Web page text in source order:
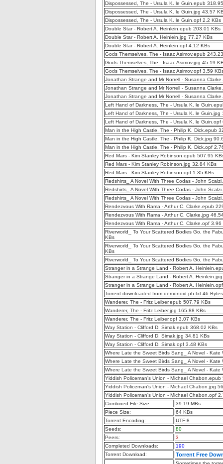
Dispossessed, The - Ursula K. le Guin.epub
Dispossessed, The - Ursula K. le Guin.jpg 43.57
Dispossessed, The - Ursula K. le Guin.opf 2.2 KBs
Double Star - Robert A. Heinlein.epub 203.01 KBs
Double Star - Robert A. Heinlein.jpg 77.27 KBs
Double Star - Robert A. Heinlein.opf 4.12 KBs
Gods Themselves, The - Isaac Asimov.epub
Gods Themselves, The - Isaac Asimov.jpg 45.19
Gods Themselves, The - Isaac Asimov.opf 3.59
Jonathan Strange and Mr Norrell - Susanna
Jonathan Strange and Mr Norrell - Susanna
Jonathan Strange and Mr Norrell - Susanna
Left Hand of Darkness, The - Ursula K. le
Left Hand of Darkness, The - Ursula K. le Guin.jpg
Left Hand of Darkness, The - Ursula K. le Guin.opf
Man in the High Castle, The - Philip K. Dick.epub
Man in the High Castle, The - Philip K. Dick.jpg
Man in the High Castle, The - Philip K. Dick.opf
Red Mars - Kim Stanley Robinson.epub 507.95
Red Mars - Kim Stanley Robinson.jpg 32.84 KBs
Red Mars - Kim Stanley Robinson.opf 1.35 KBs
Redshirts_ A Novel With Three Codas - John
Redshirts_ A Novel With Three Codas - John
Redshirts_ A Novel With Three Codas - John
Rendezvous With Rama - Arthur C. Clarke.epub
Rendezvous With Rama - Arthur C. Clarke.jpg
Rendezvous With Rama - Arthur C. Clarke.opf 3.96
Riverworld_ To Your Scattered Bodies Go, the
KBs
Riverworld_ To Your Scattered Bodies Go, the
KBs
Riverworld_ To Your Scattered Bodies Go, the
Stranger in a Strange Land - Robert A.
Stranger in a Strange Land - Robert A.
Stranger in a Strange Land - Robert A.
Torrent downloaded from demonoid.ph.txt 46 Bytes
Wanderer, The - Fritz Leiber.epub 507.79 KBs
Wanderer, The - Fritz Leiber.jpg 165.88 KBs
Wanderer, The - Fritz Leiber.opf 3.07 KBs
Way Station - Clifford D. Simak.epub 368.02 KBs
Way Station - Clifford D. Simak.jpg 34.81 KBs
Way Station - Clifford D. Simak.opf 3.48 KBs
Where Late the Sweet Birds Sang_ A Novel - Kate
Where Late the Sweet Birds Sang_ A Novel - Kate
Where Late the Sweet Birds Sang_ A Novel - Kate
Yiddish Policeman's Union - Michael Chabon.epub
Yiddish Policeman's Union - Michael Chabon.jpg
Yiddish Policeman's Union - Michael Chabon.opf
Combined File Size:
39.19 MBs
Piece Size:
64 KBs
Torrent Encoding:
UTF-8
Seeds:
80
Peers:
3
Completed Downloads:
190
Torrent Download:
Torrent Free